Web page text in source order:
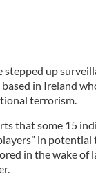
stepped up
in Ireland
terrorism.
that some 15
in
in the wake of